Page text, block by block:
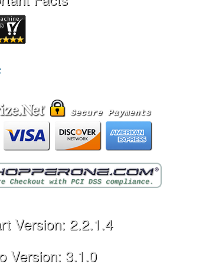
Version: 2.2.1.4
Version: 3.1.0